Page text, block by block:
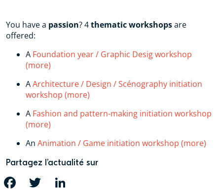
You have a passion? 4thematic workshopsare
offered:
A Foundation year / Graphic Desig workshop
(more)
AArchitecture / Design / Scénography initiation
workshop (more)
A Fashion and pattern-making initiation workshop
(more)
An Animation / Game initiation workshop (more)
Partagez l’actualité sur
FACEBOOK TWITTER